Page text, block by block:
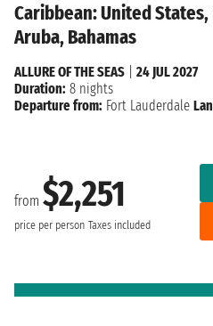
Caribbean: United
Aruba, Bahamas
from $2,251
price per person Taxes included
ALLURE OF THE SEAS
24 JUL 2027
Duration: 8 nights
Departure from: Fort Lauderdale